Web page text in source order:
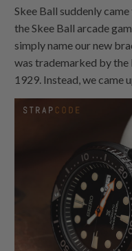
Skee Ball suddenly
the Skee Ball arcade
simply name our new
was trademarked by
1929. Instead, we came